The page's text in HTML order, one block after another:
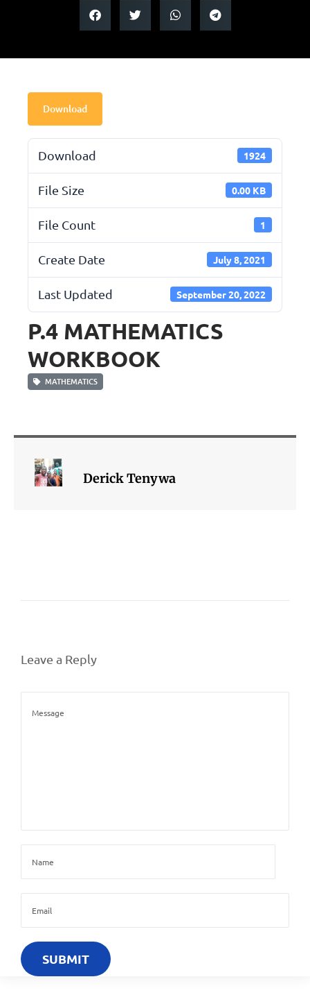
Download
Download 1924
File Size 0.00 KB
File Count 1
Create Date July 8, 2021
Last Updated September 20, 2022
P.4 MATHEMATICS
WORKBOOK
MATHEMATICS
Derick Tenywa
Leave a Reply